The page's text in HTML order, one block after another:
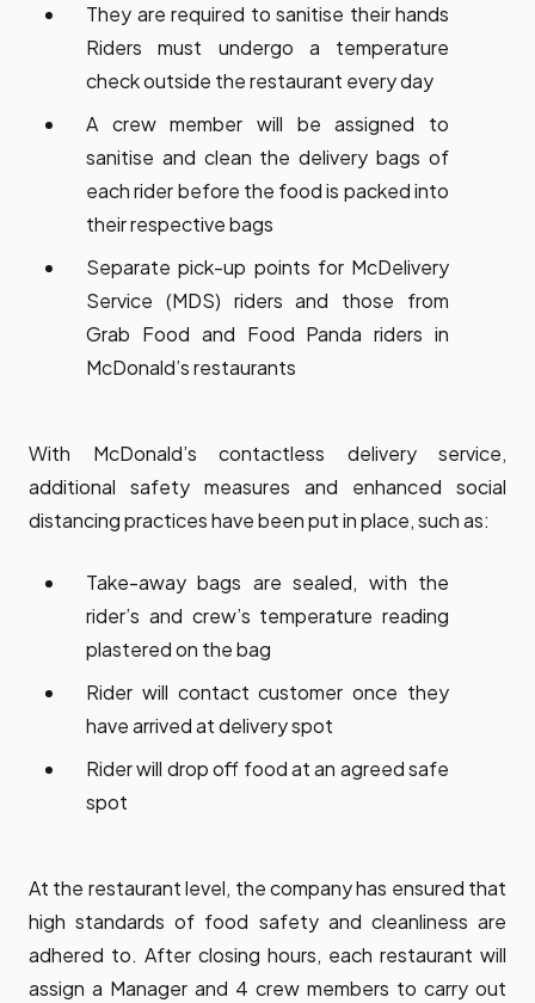
They are required to sanitise their hands
Riders must undergo a temperature
check outside the restaurant every day
A crew member will be assigned to
sanitise and clean the delivery bags of
each rider before the food is packed into
their respective bags
Separate pick-up points for McDelivery
Service (MDS) riders and those from
Grab Food and Food Panda riders in
McDonald’s restaurants
With McDonald’s contactless delivery service,
additional safety measures and enhanced social
distancing practices have been put in place, such as:
Take-away bags are sealed, with the
rider’s and crew’s temperature reading
plastered on the bag
Rider will contact customer once they
have arrived at delivery spot
Rider will drop off food at an agreed safe
spot
At the restaurant level, the company has ensured that
high standards of food safety and cleanliness are
adhered to. After closing hours, each restaurant will
assign a Manager and 4 crew members to carry out